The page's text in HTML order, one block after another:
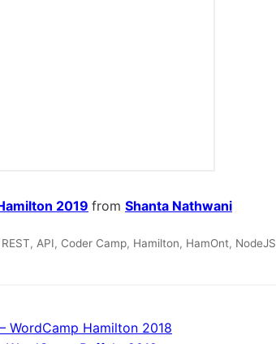
2019 from Shanta Nathwani
, API, Coder Camp, Hamilton, HamOnt, NodeJS
– WordCamp Hamilton 2018